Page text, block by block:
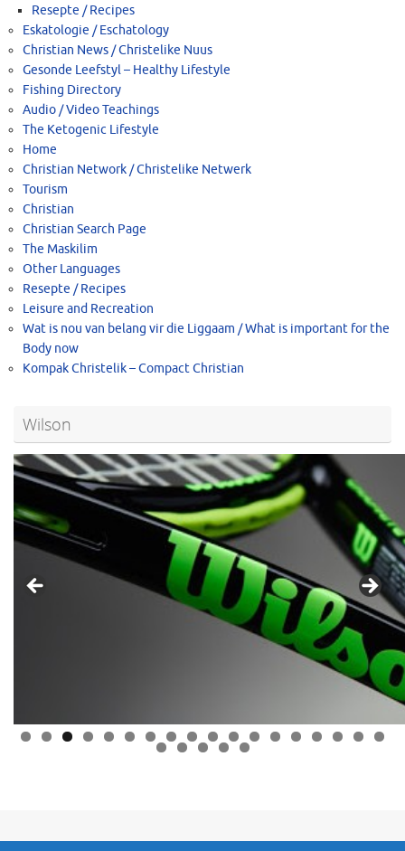
Resepte / Recipes
Eskatologie / Eschatology
Christian News / Christelike Nuus
Gesonde Leefstyl – Healthy Lifestyle
Fishing Directory
Audio / Video Teachings
The Ketogenic Lifestyle
Home
Christian Network / Christelike Netwerk
Tourism
Christian
Christian Search Page
The Maskilim
Other Languages
Resepte / Recipes
Leisure and Recreation
Wat is nou van belang vir die Liggaam / What is important for the
Body now
Kompak Christelik – Compact Christian
Wilson
0 1 2 3 4 5 6 7 8
9 0 1 2 3